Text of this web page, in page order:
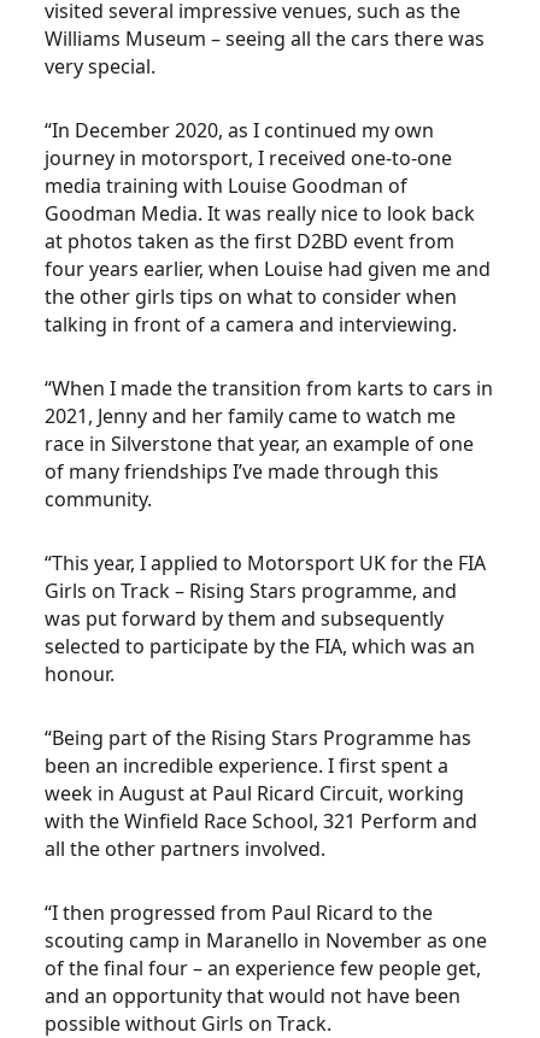
visited several impressive venues, such as the
Williams Museum – seeing all the cars there was
very special.
“In December 2020, as I continued my own
journey in motorsport, I received one-to-one
media training with Louise Goodman of
Goodman Media. It was really nice to look back
at photos taken as the first D2BD event from
four years earlier, when Louise had given me and
the other girls tips on what to consider when
talking in front of a camera and interviewing.
“When I made the transition from karts to cars in
2021, Jenny and her family came to watch me
race in Silverstone that year, an example of one
of many friendships I’ve made through this
community.
“This year, I applied to Motorsport UK for the FIA
Girls on Track – Rising Stars programme, and
was put forward by them and subsequently
selected to participate by the FIA, which was an
honour.
“Being part of the Rising Stars Programme has
been an incredible experience. I first spent a
week in August at Paul Ricard Circuit, working
with the Winfield Race School, 321 Perform and
all the other partners involved.
“I then progressed from Paul Ricard to the
scouting camp in Maranello in November as one
of the final four – an experience few people get,
and an opportunity that would not have been
possible without Girls on Track.